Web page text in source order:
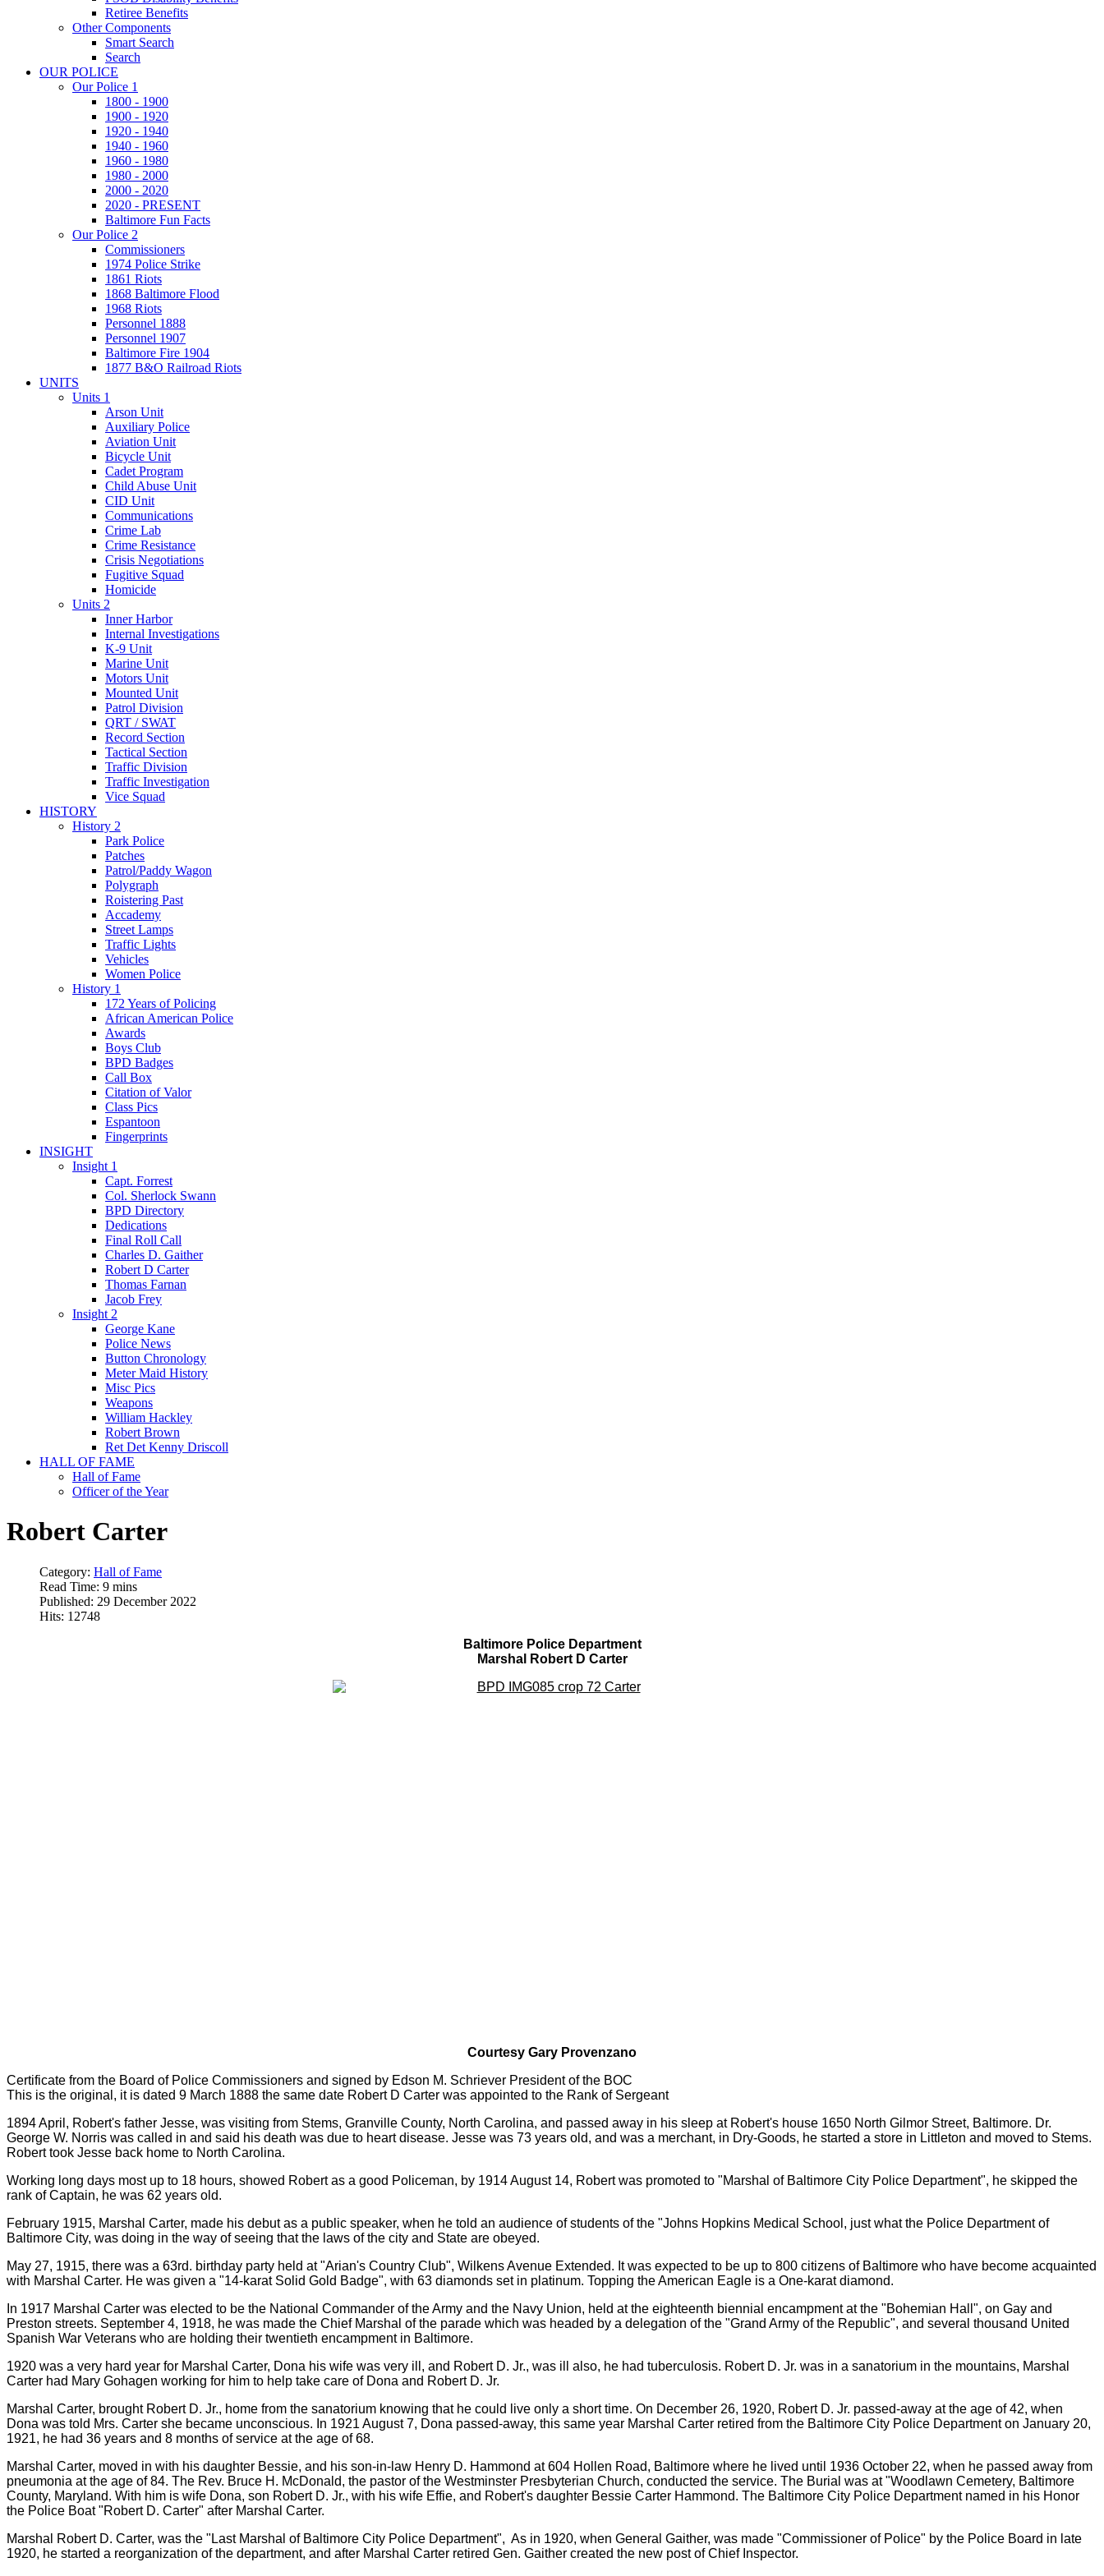
Retiree Benefits
Other Components
Smart Search
Search
OUR POLICE
Our Police 1
1800 - 1900
1900 - 1920
1920 - 1940
1940 - 1960
1960 - 1980
1980 - 2000
2000 - 2020
2020 - PRESENT
Baltimore Fun Facts
Our Police 2
Commissioners
1974 Police Strike
1861 Riots
1868 Baltimore Flood
1968 Riots
Personnel 1888
Personnel 1907
Baltimore Fire 1904
1877 B&O Railroad Riots
UNITS
Units 1
Arson Unit
Auxiliary Police
Aviation Unit
Bicycle Unit
Cadet Program
Child Abuse Unit
CID Unit
Communications
Crime Lab
Crime Resistance
Crisis Negotiations
Fugitive Squad
Homicide
Units 2
Inner Harbor
Internal Investigations
K-9 Unit
Marine Unit
Motors Unit
Mounted Unit
Patrol Division
QRT / SWAT
Record Section
Tactical Section
Traffic Division
Traffic Investigation
Vice Squad
HISTORY
History 2
Park Police
Patches
Patrol/Paddy Wagon
Polygraph
Roistering Past
Accademy
Street Lamps
Traffic Lights
Vehicles
Women Police
History 1
172 Years of Policing
African American Police
Awards
Boys Club
BPD Badges
Call Box
Citation of Valor
Class Pics
Espantoon
Fingerprints
INSIGHT
Insight 1
Capt. Forrest
Col. Sherlock Swann
BPD Directory
Dedications
Final Roll Call
Charles D. Gaither
Robert D Carter
Thomas Farnan
Jacob Frey
Insight 2
George Kane
Police News
Button Chronology
Meter Maid History
Misc Pics
Weapons
William Hackley
Robert Brown
Ret Det Kenny Driscoll
HALL OF FAME
Hall of Fame
Officer of the Year
Robert Carter
Category: Hall of Fame
Read Time: 9 mins
Published: 29 December 2022
Hits: 12748
Baltimore Police Department
Marshal Robert D Carter
Courtesy Gary Provenzano
Certificate from the Board of Police Commissioners and signed by Edson M. Schriever President of the BOC
This is the original, it is dated 9 March 1888 the same date Robert D Carter was appointed to the Rank of Sergeant
1894 April, Robert's father Jesse, was visiting from Stems, Granville County, North Carolina, and passed away in his sleep at Robert's house 1650 North Gilmor Street, Baltimore. Dr.
George W. Norris was called in and said his death was due to heart disease. Jesse was 73 years old, and was a merchant, in Dry-Goods, he started a store in Littleton and moved to Stems.
Robert took Jesse back home to North Carolina.
Working long days most up to 18 hours, showed Robert as a good Policeman, by 1914 August 14, Robert was promoted to "Marshal of Baltimore City Police Department", he skipped the
rank of Captain, he was 62 years old.
February 1915, Marshal Carter, made his debut as a public speaker, when he told an audience of students of the "Johns Hopkins Medical School, just what the Police Department of
Baltimore City, was doing in the way of seeing that the laws of the city and State are obeyed.
May 27, 1915, there was a 63rd. birthday party held at "Arian's Country Club", Wilkens Avenue Extended. It was expected to be up to 800 citizens of Baltimore who have become acquainted
with Marshal Carter. He was given a "14-karat Solid Gold Badge", with 63 diamonds set in platinum. Topping the American Eagle is a One-karat diamond.
In 1917 Marshal Carter was elected to be the National Commander of the Army and the Navy Union, held at the eighteenth biennial encampment at the "Bohemian Hall", on Gay and
Preston streets. September 4, 1918, he was made the Chief Marshal of the parade which was headed by a delegation of the "Grand Army of the Republic", and several thousand United
Spanish War Veterans who are holding their twentieth encampment in Baltimore.
1920 was a very hard year for Marshal Carter, Dona his wife was very ill, and Robert D. Jr., was ill also, he had tuberculosis. Robert D. Jr. was in a sanatorium in the mountains, Marshal
Carter had Mary Gohagen working for him to help take care of Dona and Robert D. Jr.
Marshal Carter, brought Robert D. Jr., home from the sanatorium knowing that he could live only a short time. On December 26, 1920, Robert D. Jr. passed-away at the age of 42, when
Dona was told Mrs. Carter she became unconscious. In 1921 August 7, Dona passed-away, this same year Marshal Carter retired from the Baltimore City Police Department on January 20,
1921, he had 36 years and 8 months of service at the age of 68.
Marshal Carter, moved in with his daughter Bessie, and his son-in-law Henry D. Hammond at 604 Hollen Road, Baltimore where he lived until 1936 October 22, when he passed away from
pneumonia at the age of 84. The Rev. Bruce H. McDonald, the pastor of the Westminster Presbyterian Church, conducted the service. The Burial was at "Woodlawn Cemetery, Baltimore
County, Maryland. With him is wife Dona, son Robert D. Jr., with his wife Effie, and Robert's daughter Bessie Carter Hammond. The Baltimore City Police Department named in his Honor
the Police Boat "Robert D. Carter" after Marshal Carter.
Marshal Robert D. Carter, was the "Last Marshal of Baltimore City Police Department", As in 1920, when General Gaither, was made "Commissioner of Police" by the Police Board in late
1920, he started a reorganization of the department, and after Marshal Carter retired Gen. Gaither created the new post of Chief Inspector.